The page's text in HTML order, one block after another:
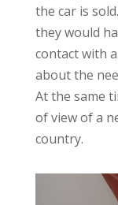
the car is
they would
contact with
about the
At the same
of view of a
country.